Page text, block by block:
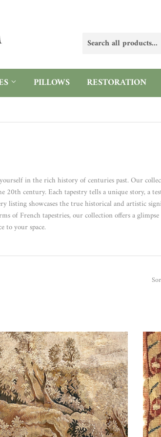
PILLOWS RESTORATION
in the rich history of centuries past. Our
20th century. Each tapestry tells a unique story, a
showcases the true historical and artistic
of French tapestries, our collection offers a
to your space.